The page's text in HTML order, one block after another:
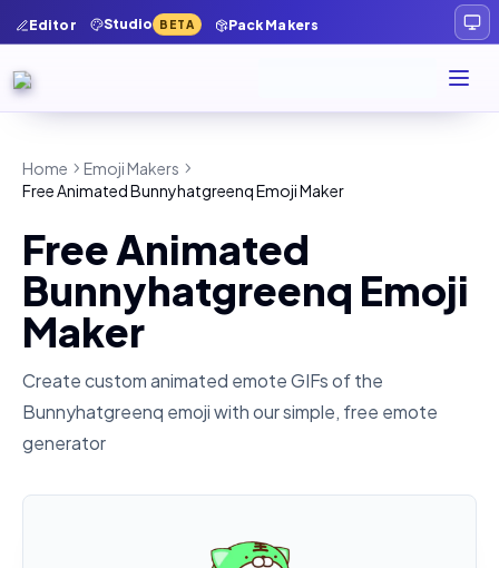
Editor Studio BETA Pack Makers
Home
Emoji Makers
Free Animated Bunnyhatgreenq Emoji Maker
Free Animated
Bunnyhatgreenq Emoji
Maker
Create custom animated emote GIFs of the
Bunnyhatgreenq emoji with our simple, free emote
generator